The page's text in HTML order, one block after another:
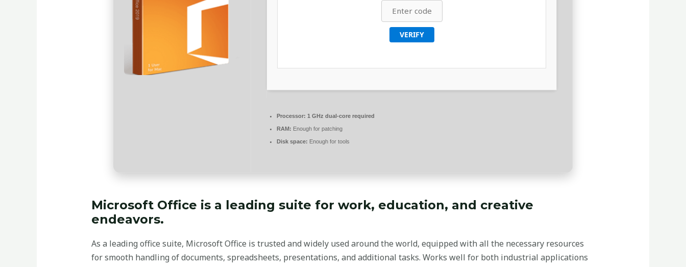
VERIFY
Processor: 1 GHz dual-core required
RAM: Enough for patching
Disk space: Enough for tools
Microsoft Office is a leading suite for work, education, and creative
endeavors.
As a leading office suite, Microsoft Office is trusted and widely used around the world, equipped with all the necessary resources
for smooth handling of documents, spreadsheets, presentations, and additional tasks. Works well for both industrial applications